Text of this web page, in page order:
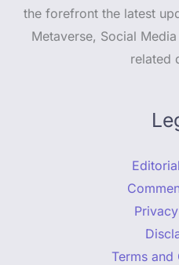
the forefront the latest
Metaverse, Social
related
Terms and